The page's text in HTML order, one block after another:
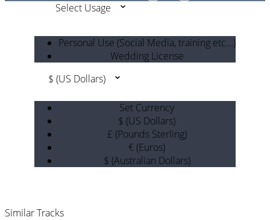
Select Usage
Personal Use (Social Media, training etc...)
Wedding License
$ (US Dollars)
Set Currency
$ (US Dollars)
£ (Pounds Sterling)
€ (Euros)
$ (Australian Dollars)
Similar Tracks